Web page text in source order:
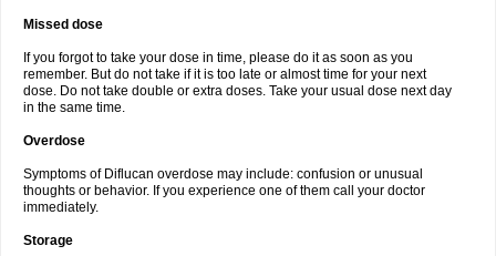
Missed dose
If you forgot to take your dose in time, please do it as soon as you
remember. But do not take if it is too late or almost time for your next
dose. Do not take double or extra doses. Take your usual dose next day
in the same time.
Overdose
Symptoms of Diflucan overdose may include: confusion or unusual
thoughts or behavior. If you experience one of them call your doctor
immediately.
Storage